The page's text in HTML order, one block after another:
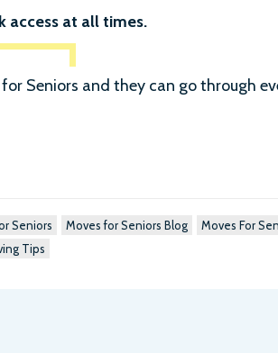
access at all times.
Seniors and they can go through
Seniors Moves for Seniors Blog
Moves For
Tips